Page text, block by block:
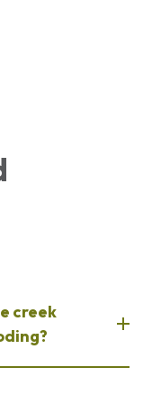
creek